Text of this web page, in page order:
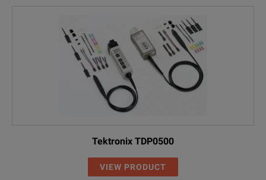
Tektronix TDP0500
VIEW PRODUCT